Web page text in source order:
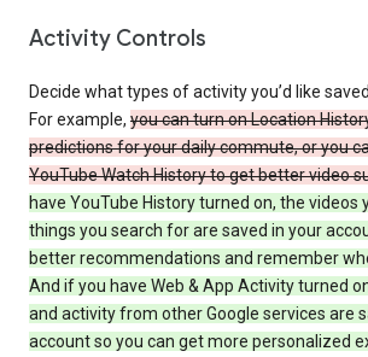
Activity Controls
Decide what types of activity you’d like
For example, you can turn on Location
predictions for your daily commute, or you
YouTube Watch History to get better video
have YouTube History turned on, the videos
things you search for are saved in your
better recommendations and remember
And if you have Web & App Activity turned
and activity from other Google services are
account so you can get more personalized